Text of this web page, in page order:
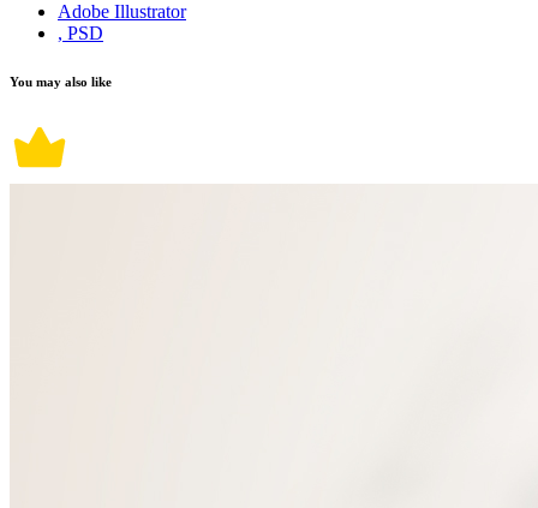
Adobe Illustrator
, PSD
You may also like